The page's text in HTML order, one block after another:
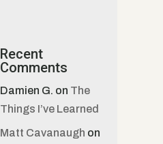
Recent
Comments
Damien G. on The
Things I’ve Learned
Matt Cavanaugh on